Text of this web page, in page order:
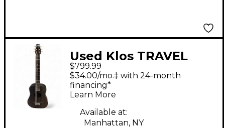
Used Klos TRAVEL
CARBON FIBER
CARBON FIBER
Acoustic Electric
Guitar
$799.99
$34.00/mo.‡ with 24-month
financing*
Learn More
Available at:
Manhattan, NY